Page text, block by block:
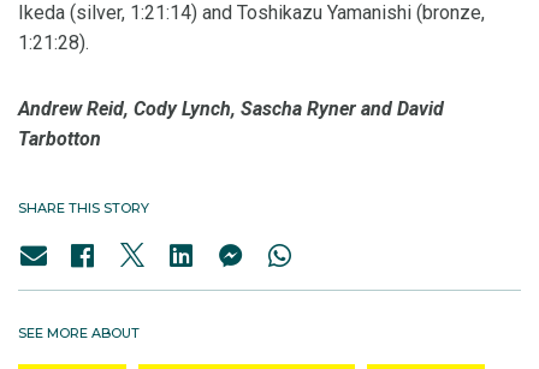
Ikeda (silver, 1:21:14) and Toshikazu Yamanishi (bronze,
1:21:28).
Andrew Reid, Cody Lynch, Sascha Ryner and David
Tarbotton
SHARE THIS STORY
SEE MORE ABOUT